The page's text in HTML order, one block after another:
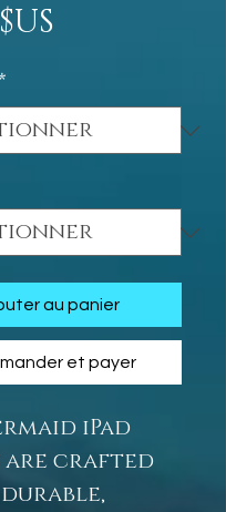
au panier
et payer
iPad
are crafted